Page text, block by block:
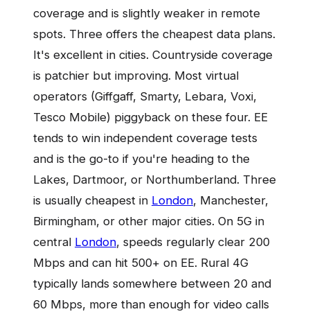
coverage and is slightly weaker in remote
spots. Three offers the cheapest data plans.
It's excellent in cities. Countryside coverage
is patchier but improving. Most virtual
operators (Giffgaff, Smarty, Lebara, Voxi,
Tesco Mobile) piggyback on these four. EE
tends to win independent coverage tests
and is the go-to if you're heading to the
Lakes, Dartmoor, or Northumberland. Three
is usually cheapest in London, Manchester,
Birmingham, or other major cities. On 5G in
central London, speeds regularly clear 200
Mbps and can hit 500+ on EE. Rural 4G
typically lands somewhere between 20 and
60 Mbps, more than enough for video calls